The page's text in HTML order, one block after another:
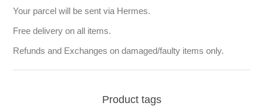
Your parcel will be sent via Hermes.
Free delivery on all items.
Refunds and Exchanges on damaged/faulty items only.
Product tags